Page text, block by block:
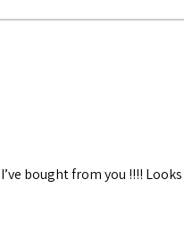
bought from you !!!!